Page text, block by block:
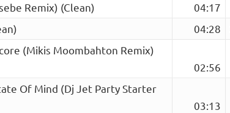
Remix) (Clean)
04:17
04:28
(Mikis Moombahton Remix)
02:56
Of Mind (Dj Jet Party Starter
03:13